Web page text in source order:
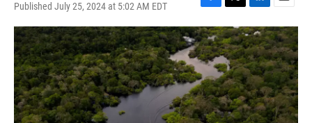
Published July 25, 2024 at 5:02 AM EDT
F
a
c
e
b
o
o
k
T
w
i
t
t
e
r
L
i
n
k
e
d
I
n
E
m
a
i
l